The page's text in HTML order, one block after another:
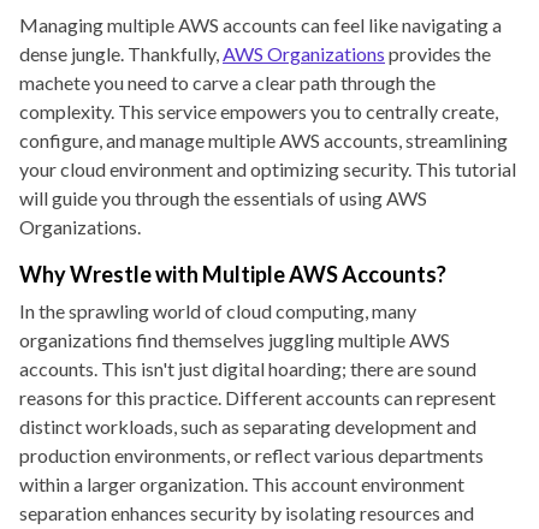
Managing multiple AWS accounts can feel like navigating a
dense jungle. Thankfully,AWS Organizations provides the
machete you need to carve a clear path through the
complexity. This service empowers you to centrally create,
configure, and manage multiple AWS accounts, streamlining
your cloud environment and optimizing security. This tutorial
will guide you through the essentials of using AWS
Organizations.
Why Wrestle with Multiple AWS Accounts?
In the sprawling world of cloud computing, many
organizations find themselves juggling multiple AWS
accounts. This isn't just digital hoarding; there are sound
reasons for this practice. Different accounts can represent
distinct workloads, such as separating development and
production environments, or reflect various departments
within a larger organization. This account environment
separation enhances security by isolating resources and